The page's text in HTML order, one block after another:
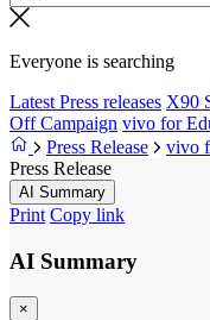
Everyone is searching
Latest Press releases X90
Off Campaign vivo for
Press Release
vivo
Press Release
AI Summary
Print Copy link
AI Summary
×